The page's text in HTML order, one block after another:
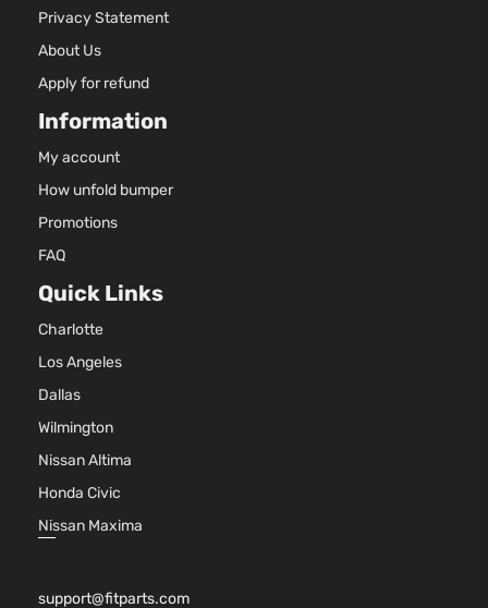
Privacy Statement
About Us
Apply for refund
Information
My account
How unfold bumper
Promotions
FAQ
Quick Links
Charlotte
Los Angeles
Dallas
Wilmington
Nissan Altima
Honda Civic
Nissan Maxima
support@fitparts.com